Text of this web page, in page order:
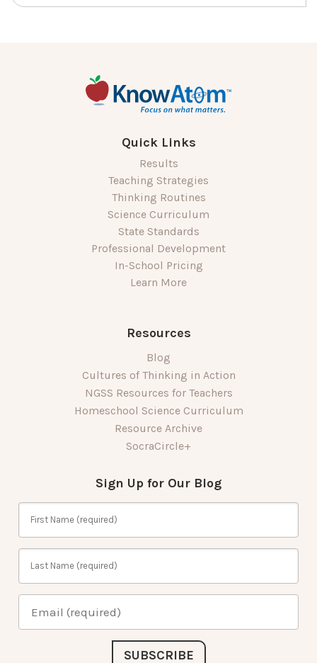
Quick Links
Results
Teaching Strategies
Thinking Routines
Science Curriculum
State Standards
Professional Development
In-School Pricing
Learn More
Resources
Blog
Cultures of Thinking in Action
NGSS Resources for Teachers
Homeschool Science Curriculum
Resource Archive
SocraCircle+
Sign Up for Our Blog